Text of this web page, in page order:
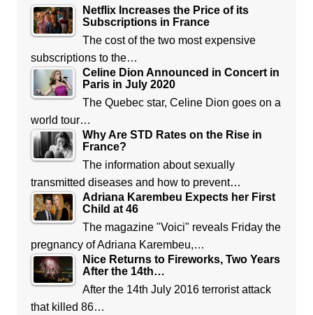
Netflix Increases the Price of its
Subscriptions in France
The cost of the two most expensive
subscriptions to the…
Celine Dion Announced in Concert in
Paris in July 2020
The Quebec star, Celine Dion goes on a
world tour…
Why Are STD Rates on the Rise in
France?
The information about sexually
transmitted diseases and how to prevent…
Adriana Karembeu Expects her First
Child at 46
The magazine "Voici" reveals Friday the
pregnancy of Adriana Karembeu,…
Nice Returns to Fireworks, Two Years
After the 14th…
After the 14th July 2016 terrorist attack
that killed 86…